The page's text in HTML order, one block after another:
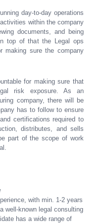
day-to-day operations
within the company
documents, and being
top of that the Legal ops
making sure the company
for making sure that
risk exposure. As an
company, there will be
has to follow to ensure
certifications required to
distributes, and sells
part of the scope of work
with min. 1-2 years
well-known legal consulting
has a wide range of